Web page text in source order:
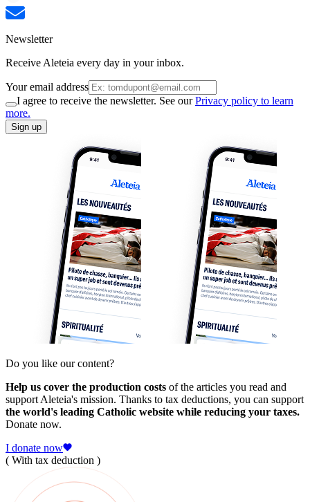
Newsletter
Receive Aleteia every day in your inbox.
Your email address
I agree to receive the newsletter. See ourPrivacy policy to learn
more.
Sign up
Do you like our content?
Help us cover the production costs of the articles you read and
support Aleteia's mission. Thanks to tax deductions, you can support
the world's leading Catholic website while reducing your taxes.
Donate now.
I donate now
( With tax deduction )